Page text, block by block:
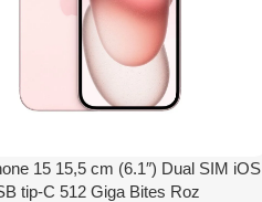
15 15,5 cm (6.1″) Dual SIM iOS
tip-C 512 Giga Bites Roz